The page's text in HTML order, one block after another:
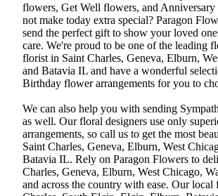
flowers, Get Well flowers, and
not make today extra special? Paragon
send the perfect gift to show your loved
care. We're proud to be one of the leading
florist in Saint Charles, Geneva, Elburn,
and Batavia IL and have a wonderful
Birthday flower arrangements for you to
We can also help you with sending
as well. Our floral designers use only
arrangements, so call us to get the most
Saint Charles, Geneva, Elburn, West
Batavia IL. Rely on Paragon Flowers to
Charles, Geneva, Elburn, West Chicago,
and across the country with ease. Our